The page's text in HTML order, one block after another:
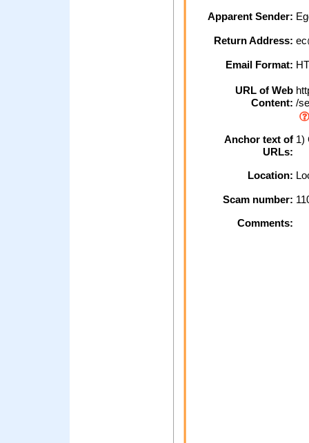
Apparent Sender:
Return Address:
Email Format:
URL of Web
Content: /
Anchor text of
URLs:
1)
Location:
Scam number:
Comments: